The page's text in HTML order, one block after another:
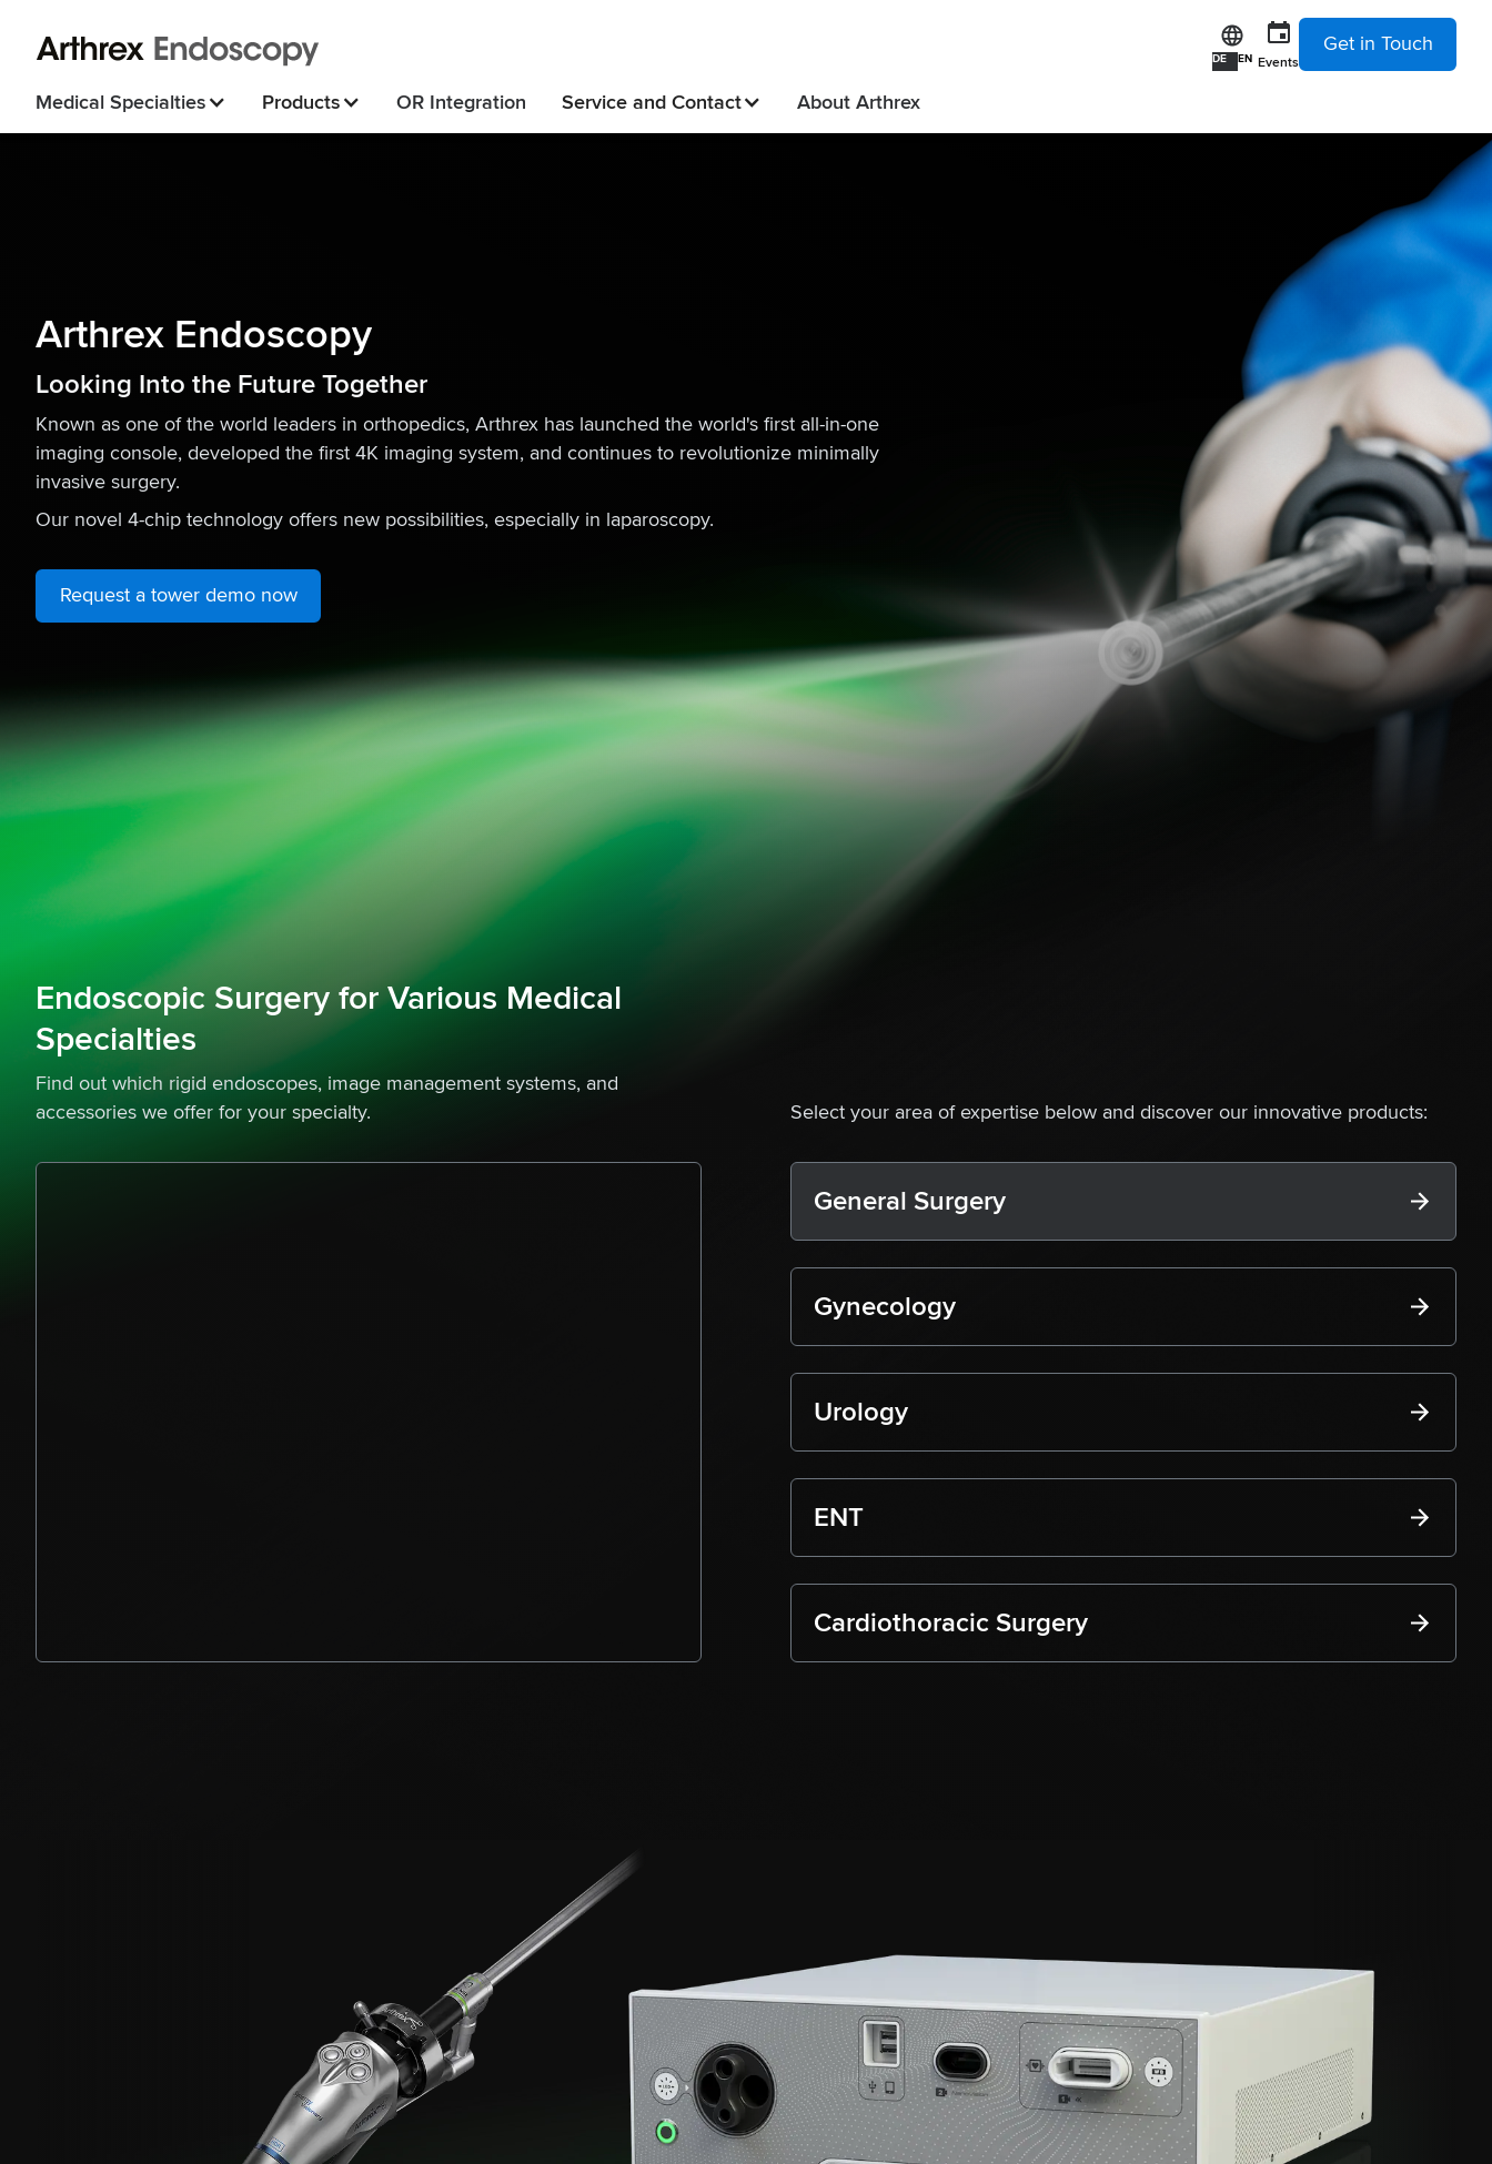
DE EN Events
Get in Touch
Medical Specialties Products OR Integration Service and Contact About Arthrex
Arthrex Endoscopy
Looking Into the Future Together
Known as one of the world leaders in orthopedics, Arthrex has launched the world's first all-in-one
imaging console, developed the first 4K imaging system, and continues to revolutionize minimally
invasive surgery.
Our novel 4-chip technology offers new possibilities, especially in laparoscopy.
Request a tower demo now
Endoscopic Surgery for Various Medical
Specialties
Find out which rigid endoscopes, image management systems, and
accessories we offer for your specialty.
Select your area of expertise below and discover our innovative products:
General Surgery
Gynecology
Urology
ENT
Cardiothoracic Surgery